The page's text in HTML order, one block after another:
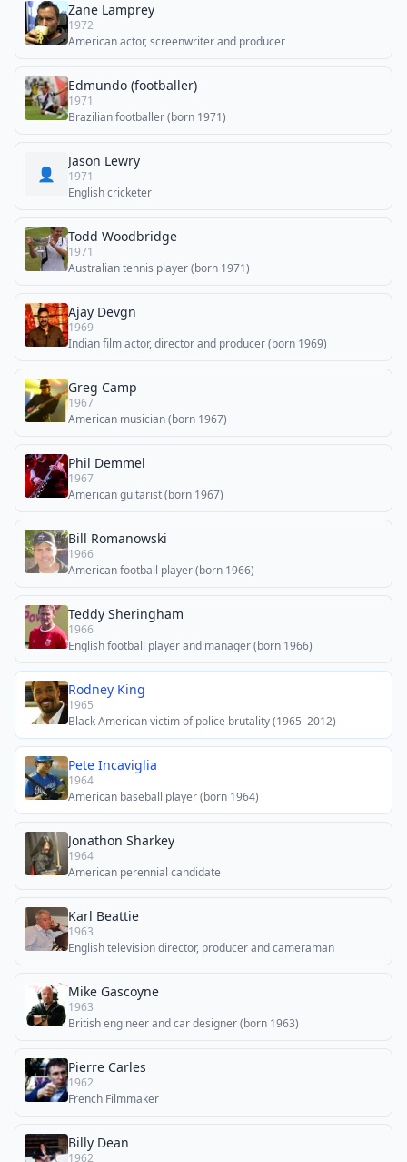
Zane Lamprey
1972
American actor, screenwriter and producer
Edmundo (footballer)
1971
Brazilian footballer (born 1971)
👤
Jason Lewry
1971
English cricketer
Todd Woodbridge
1971
Australian tennis player (born 1971)
Ajay Devgn
1969
Indian film actor, director and producer (born 1969)
Greg Camp
1967
American musician (born 1967)
Phil Demmel
1967
American guitarist (born 1967)
Bill Romanowski
1966
American football player (born 1966)
Teddy Sheringham
1966
English football player and manager (born 1966)
Rodney King
1965
Black American victim of police brutality (1965–2012)
Pete Incaviglia
1964
American baseball player (born 1964)
Jonathon Sharkey
1964
American perennial candidate
Karl Beattie
1963
English television director, producer and cameraman
Mike Gascoyne
1963
British engineer and car designer (born 1963)
Pierre Carles
1962
French Filmmaker
Billy Dean
1962